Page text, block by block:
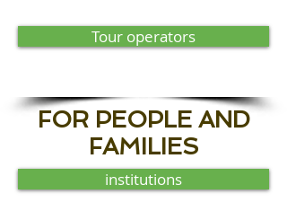
Tour operators
FOR PEOPLE AND
FAMILIES
institutions